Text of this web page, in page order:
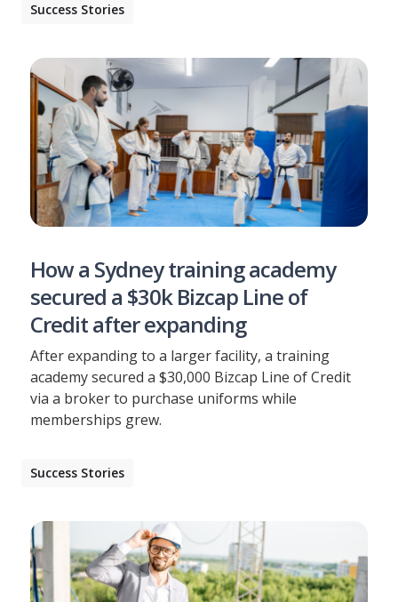
Success Stories
How a Sydney training academy
secured a $30k Bizcap Line of
Credit after expanding
After expanding to a larger facility, a training
academy secured a $30,000 Bizcap Line of Credit
via a broker to purchase uniforms while
memberships grew.
Success Stories